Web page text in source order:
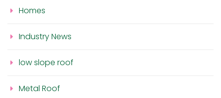
Homes
Industry News
low slope roof
Metal Roof